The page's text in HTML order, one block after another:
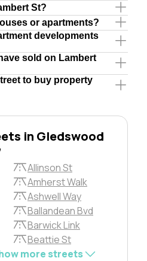
St?
or apartments?
developments
sold on Lambert
to buy property
in Gledswood
Allinson St
Amherst Walk
Ashwell Way
Ballandean Bvd
Barwick Link
Beattie St
more streets